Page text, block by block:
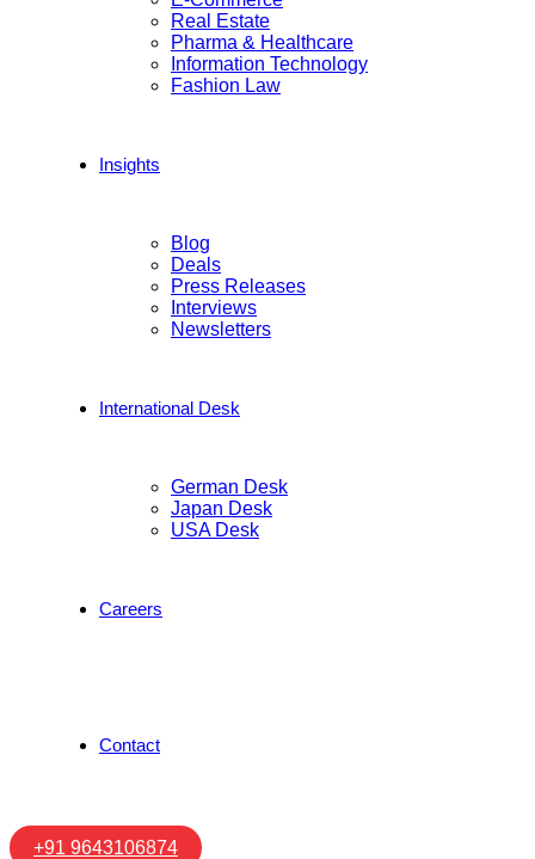
Real Estate
Pharma & Healthcare
Information Technology
Fashion Law
Insights
Blog
Deals
Press Releases
Interviews
Newsletters
International Desk
German Desk
Japan Desk
USA Desk
Careers
Contact
+91 9643106874